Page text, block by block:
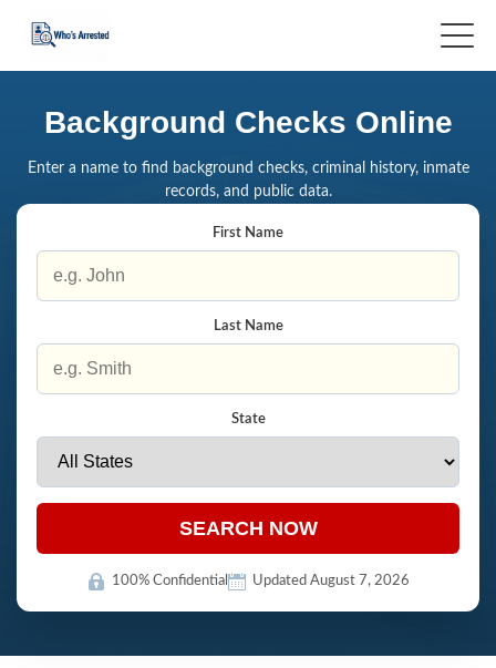
Background Checks Online
Enter a name to find background checks, criminal history, inmate
records, and public data.
First Name
Last Name
State
SEARCH NOW
100% Confidential Updated August 7, 2026